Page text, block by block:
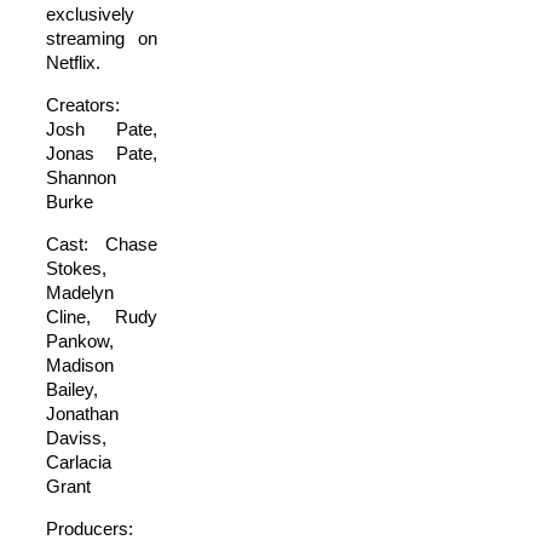
exclusively
streaming on
Netflix.
Creators:
Josh Pate,
Jonas Pate,
Shannon
Burke
Cast: Chase
Stokes,
Madelyn
Cline, Rudy
Pankow,
Madison
Bailey,
Jonathan
Daviss,
Carlacia
Grant
Producers: